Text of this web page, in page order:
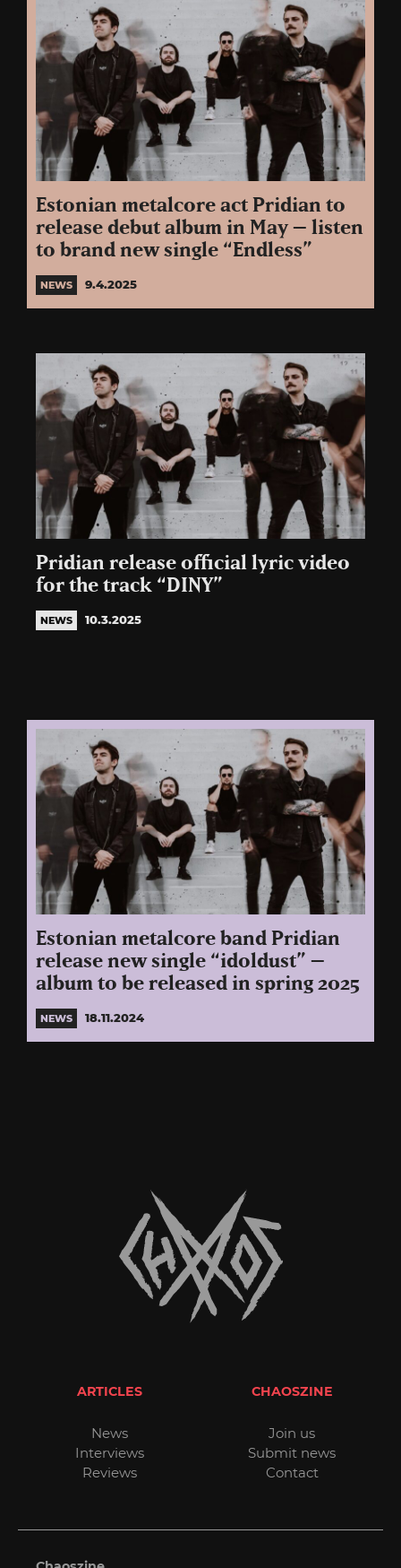
Estonian metalcore act Pridian to
release debut album in May – listen
to brand new single “Endless”
NEWS 9.4.2025
Pridian release official lyric video
for the track “DINY”
NEWS 10.3.2025
Estonian metalcore band Pridian
release new single “idoldust” –
album to be released in spring 2025
NEWS 18.11.2024
ARTICLES
News
Interviews
Reviews
CHAOSZINE
Join us
Submit news
Contact